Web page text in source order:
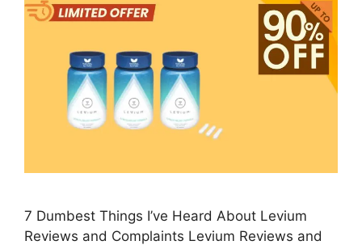
7 Dumbest Things I’ve Heard About Levium
Reviews and Complaints Levium Reviews and